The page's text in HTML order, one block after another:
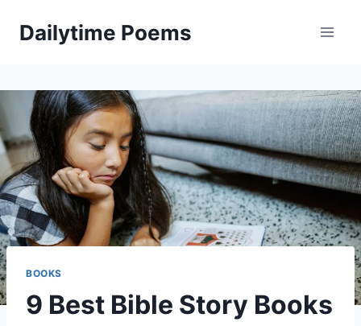
Dailytime Poems
BOOKS
9 Best Bible Story Books